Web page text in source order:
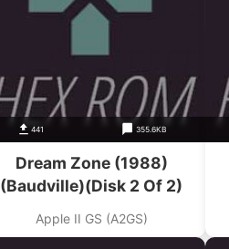
441 355.6KB
Dream Zone (1988)
(Baudville)(Disk 2 Of 2)
Apple II GS (A2GS)